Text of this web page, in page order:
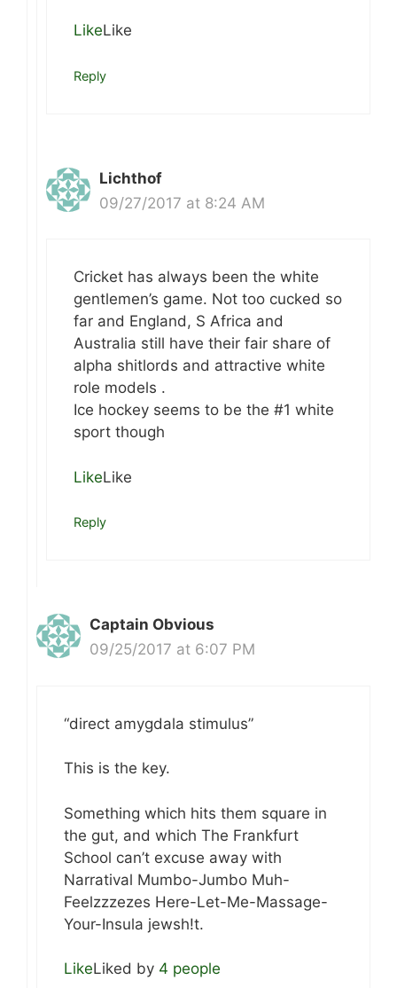
LikeLike
Reply
Lichthof
09/27/2017 at 8:24 AM
Cricket has always been the white
gentlemen’s game. Not too cucked so
far and England, S Africa and
Australia still have their fair share of
alpha shitlords and attractive white
role models .
Ice hockey seems to be the #1 white
sport though
LikeLike
Reply
Captain Obvious
09/25/2017 at 6:07 PM
“direct amygdala stimulus”
This is the key.
Something which hits them square in
the gut, and which The Frankfurt
School can’t excuse away with
Narratival Mumbo-Jumbo Muh-
Feelzzzezes Here-Let-Me-Massage-
Your-Insula jewsh!t.
LikeLiked by 4 people